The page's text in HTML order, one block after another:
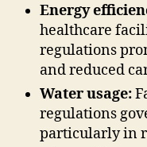
Energy
healthcare
regulations
and reduced
Water usage:
regulations
particularly in